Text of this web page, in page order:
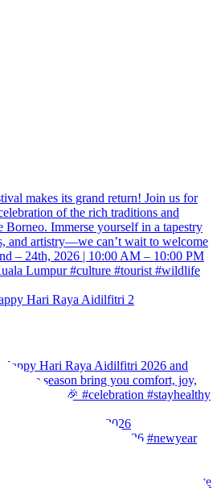
New Year. 🎉 #2026
Hari Raya Aidilfitri 2